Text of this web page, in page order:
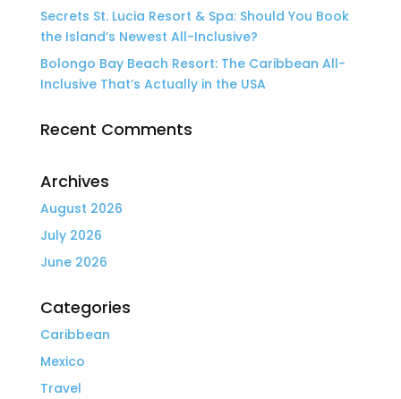
Secrets St. Lucia Resort & Spa: Should You Book
the Island’s Newest All-Inclusive?
Bolongo Bay Beach Resort: The Caribbean All-
Inclusive That’s Actually in the USA
Recent Comments
Archives
August 2026
July 2026
June 2026
Categories
Caribbean
Mexico
Travel